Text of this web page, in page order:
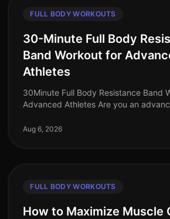
FULL BODY WORKOUTS
30-Minute Full Body
Band Workout for
Athletes
30Minute Full Body Resistance Band
Advanced Athletes Are you an
workouts? With limited time and space
Aug 6, 2026
FULL BODY WORKOUTS
How to Maximize Muscle